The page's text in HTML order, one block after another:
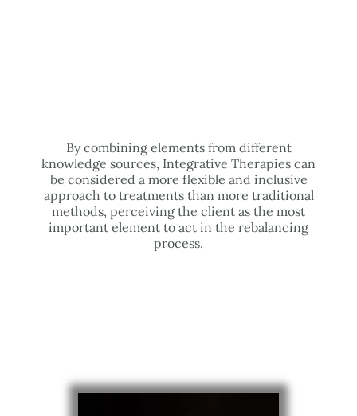
By combining elements from different
knowledge sources, Integrative Therapies can
be considered a more flexible and inclusive
approach to treatments than more traditional
methods, perceiving the client as the most
important element to act in the rebalancing
process.